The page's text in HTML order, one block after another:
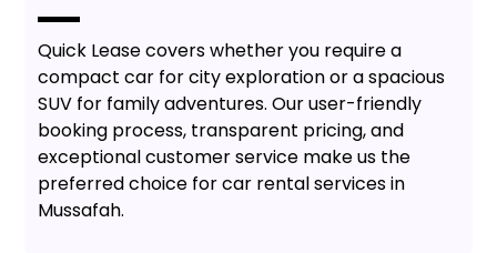
Quick Lease covers whether you require a
compact car for city exploration or a spacious
SUV for family adventures. Our user-friendly
booking process, transparent pricing, and
exceptional customer service make us the
preferred choice for car rental services in
Mussafah.